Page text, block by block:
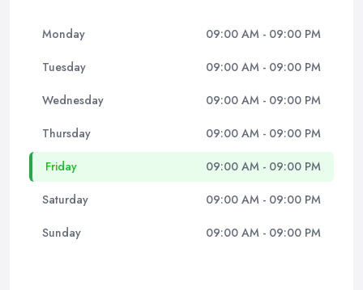
Monday 09:00 AM - 09:00 PM
Tuesday 09:00 AM - 09:00 PM
Wednesday 09:00 AM - 09:00 PM
Thursday 09:00 AM - 09:00 PM
Friday 09:00 AM - 09:00 PM
Saturday 09:00 AM - 09:00 PM
Sunday 09:00 AM - 09:00 PM